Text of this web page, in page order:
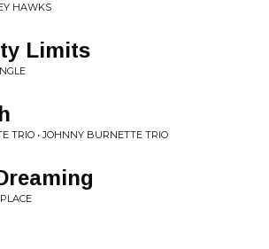
HAWKS
Limits
TRIO • JOHNNY BURNETTE TRIO